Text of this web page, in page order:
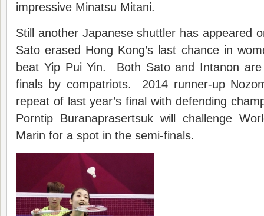
impressive Minatsu Mitani.
Still another Japanese shuttler has appeared
Sato erased Hong Kong’s last chance in
beat Yip Pui Yin. Both Sato and Intanon
finals by compatriots. 2014 runner-up
repeat of last year’s final with defending
Porntip Buranaprasertsuk will challenge
Marin for a spot in the semi-finals.